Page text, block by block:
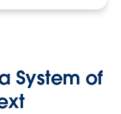
System of